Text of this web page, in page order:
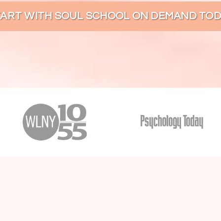
WITH SOUL SCHOOL ON DEMAND